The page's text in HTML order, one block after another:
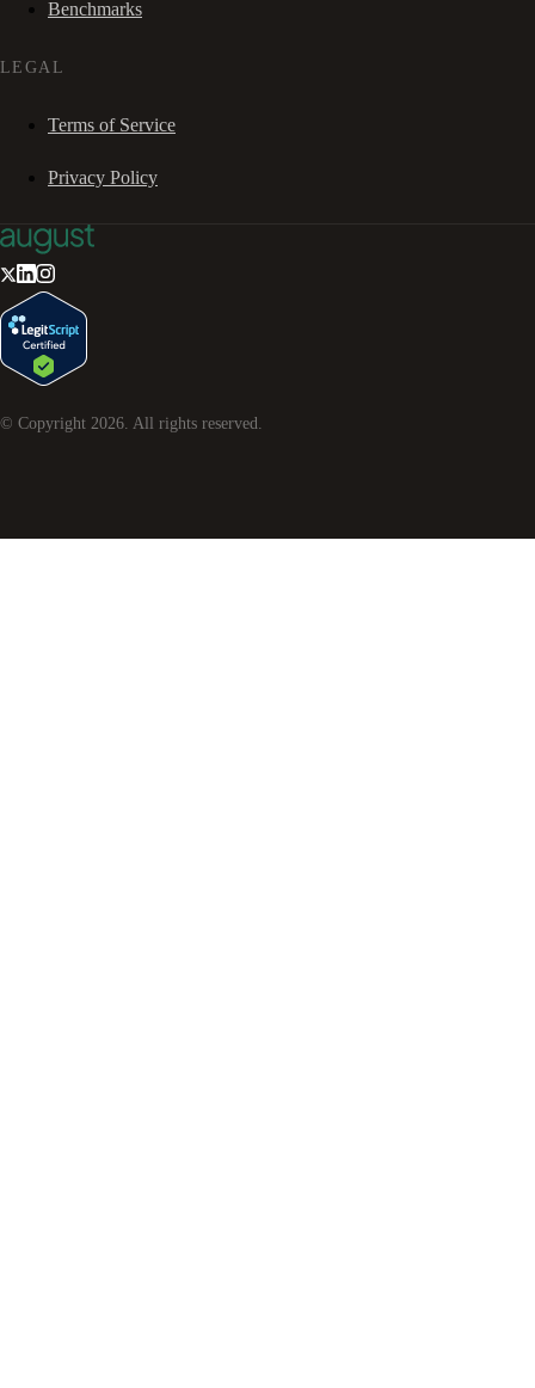
Benchmarks
LEGAL
Terms of Service
Privacy Policy
© Copyright 2026 . All rights reserved.